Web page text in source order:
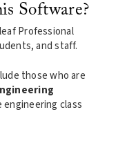
Software?
Professional
and staff.
those who are
class